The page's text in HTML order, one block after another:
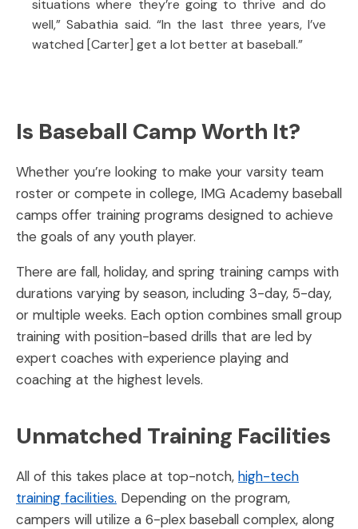
situations where they’re going to thrive and do
well,” Sabathia said. “In the last three years, I’ve
watched [Carter] get a lot better at baseball.”
Is Baseball Camp Worth It?
Whether you’re looking to make your varsity team
roster or compete in college, IMG Academy baseball
camps offer training programs designed to achieve
the goals of any youth player.
There are fall, holiday, and spring training camps with
durations varying by season, including 3-day, 5-day,
or multiple weeks. Each option combines small group
training with position-based drills that are led by
expert coaches with experience playing and
coaching at the highest levels.
Unmatched Training Facilities
All of this takes place at top-notch, high-tech
training facilities. Depending on the program,
campers will utilize a 6-plex baseball complex, along